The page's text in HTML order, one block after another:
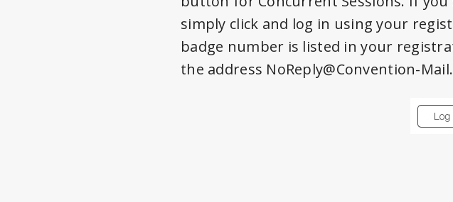
simply click and log in using your
badge number is listed in your
the address NoReply@Convention-